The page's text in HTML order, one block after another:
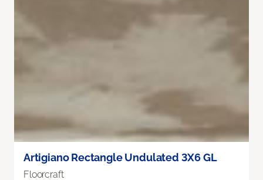
Artigiano Rectangle Undulated 3X6 GL
Floorcraft